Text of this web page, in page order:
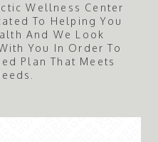
Wellness Center
To Helping You
And We Look
You In Order To
Plan That Meets